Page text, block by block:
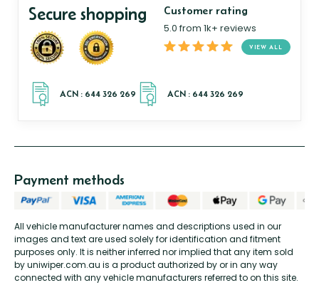
Secure shopping Customer rating
5.0 from 1k+ reviews
VIEW ALL
All vehicle manufacturer names and descriptions used in our
images and text are used solely for identification and fitment
purposes only. It is neither inferred nor implied that any item sold
by uniwiper.com.au is a product authorized by or in any way
connected with any vehicle manufacturers referred to on this site.
Payment methods